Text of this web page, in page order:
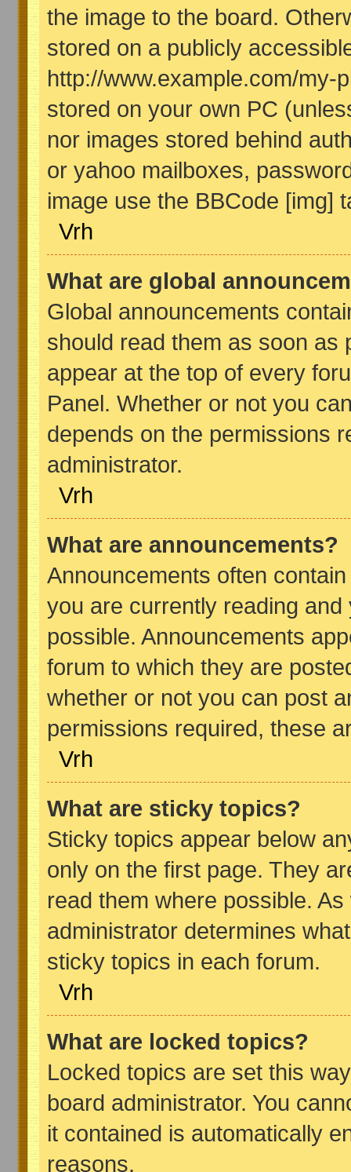
the image to the board.
stored on a publicly
http://www.example.com/my-
stored on your own PC
nor images stored behind
or yahoo mailboxes,
image use the BBCode [img]
Vrh
What are global
Global announcements
should read them as soon as
appear at the top of every
Panel. Whether or not you
depends on the permissions
administrator.
Vrh
What are announcements?
Announcements often
you are currently reading
possible. Announcements
forum to which they are
whether or not you can post
permissions required, these
Vrh
What are sticky topics?
Sticky topics appear below
only on the first page. They
read them where possible.
administrator determines
sticky topics in each forum.
Vrh
What are locked topics?
Locked topics are set this
board administrator. You
it contained is automatically
reasons.